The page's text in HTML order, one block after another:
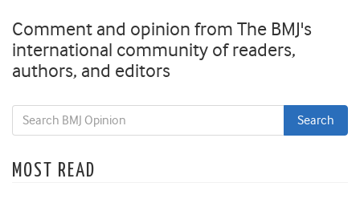
Comment and opinion from The BMJ's
international community of readers,
authors, and editors
MOST READ